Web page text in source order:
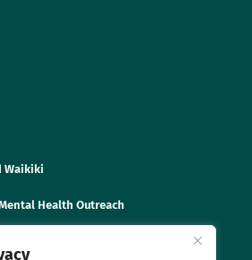
Waikiki
Health Outreach